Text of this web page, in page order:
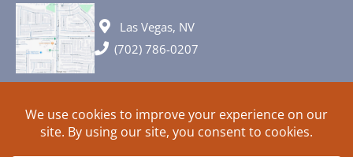
Las Vegas, NV
(702) 786-0207
© 2026 All rights reserved. Plans, specifications and ideas are all
subject to change without notice.
HOME
ABOUT SIGN UP PRIVACY TERMS